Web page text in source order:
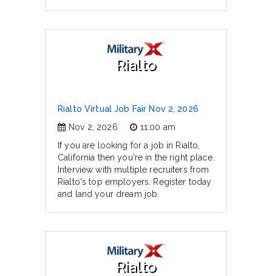
Rialto
Rialto Virtual Job Fair Nov 2, 2026
Nov 2, 2026
11:00 am
If you are looking for a job in Rialto,
California then you're in the right place.
Interview with multiple recruiters from
Rialto's top employers. Register today
and land your dream job.
Rialto